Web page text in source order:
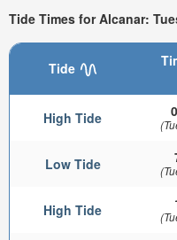
Tide Times for Alcanar:
Tide
High Tide
Low Tide
High Tide